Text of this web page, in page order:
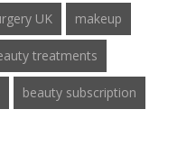
UK makeup
treatments
beauty subscription